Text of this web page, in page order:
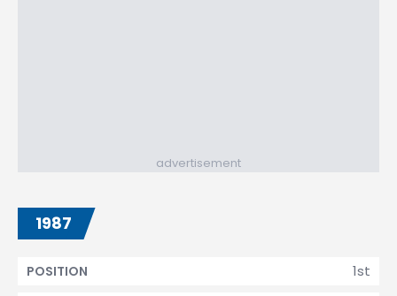
advertisement
1987
1st
POSITION